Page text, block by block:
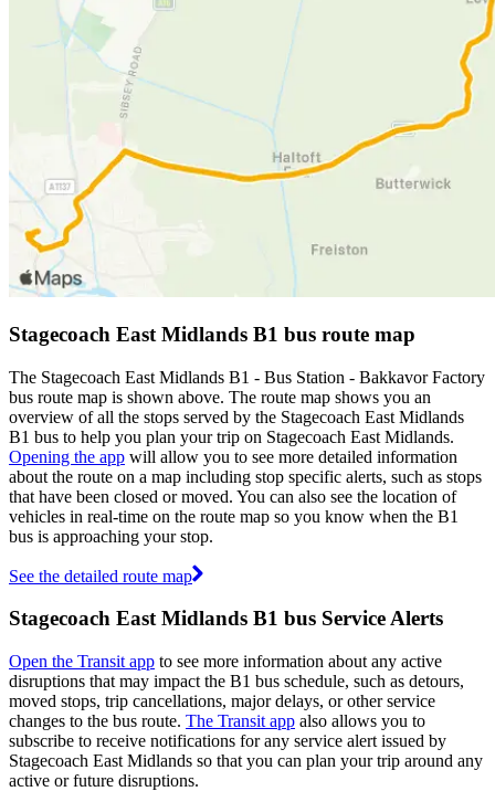
Stagecoach East Midlands B1 bus route map
The Stagecoach East Midlands B1 - Bus Station - Bakkavor Factory
bus route map is shown above. The route map shows you an
overview of all the stops served by the Stagecoach East Midlands
B1 bus to help you plan your trip on Stagecoach East Midlands.
Opening the app will allow you to see more detailed information
about the route on a map including stop specific alerts, such as stops
that have been closed or moved. You can also see the location of
vehicles in real-time on the route map so you know when the B1
bus is approaching your stop.
See the detailed route map
Stagecoach East Midlands B1 bus Service Alerts
Open the Transit app to see more information about any active
disruptions that may impact the B1 bus schedule, such as detours,
moved stops, trip cancellations, major delays, or other service
changes to the bus route. The Transit app also allows you to
subscribe to receive notifications for any service alert issued by
Stagecoach East Midlands so that you can plan your trip around any
active or future disruptions.